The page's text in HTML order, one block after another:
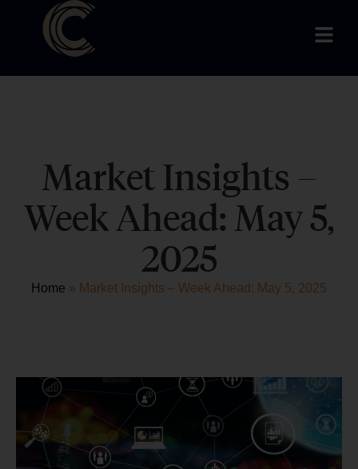
Market Insights –
Week Ahead: May 5,
2025
Home » Market Insights – Week Ahead: May 5, 2025